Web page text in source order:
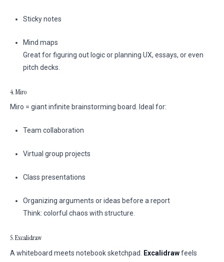
Sticky notes
Mind maps
Great for figuring out logic or planning UX, essays, or even
pitch decks.
4. Miro
Miro = giant infinite brainstorming board. Ideal for:
Team collaboration
Virtual group projects
Class presentations
Organizing arguments or ideas before a report
Think: colorful chaos with structure.
5. Excalidraw
A whiteboard meets notebook sketchpad. Excalidrawfeels